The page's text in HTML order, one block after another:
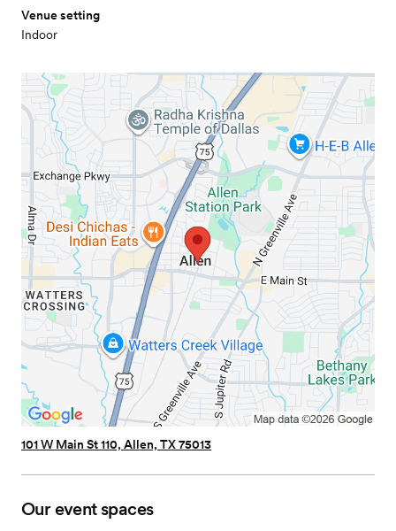
Venue setting
Indoor
101 W Main St 110, Allen, TX 75013
Our event spaces